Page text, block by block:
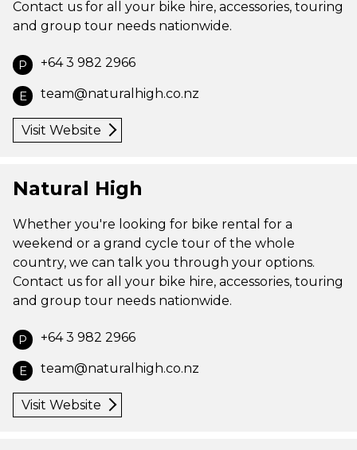
Contact us for all your bike hire, accessories, touring
and group tour needs nationwide.
P +64 3 982 2966
E team@naturalhigh.co.nz
Visit Website
Natural High
Whether you're looking for bike rental for a
weekend or a grand cycle tour of the whole
country, we can talk you through your options.
Contact us for all your bike hire, accessories, touring
and group tour needs nationwide.
P +64 3 982 2966
E team@naturalhigh.co.nz
Visit Website